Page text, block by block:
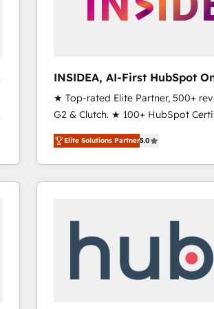
INSIDEA, AI-First HubSpot
RevOps
★ Top-rated Elite Partner, 500+
G2 & Clutch. ★ 100+ HubSpot
Trainers across the team ★ 1,500+
across five continents ★ AI-First,
Onboarding obsessed ★
2024/25 INSIDEA helps growing companies turn
your time zone. What we do ➤ Onboarding: Live in
weeks, with workflows built
not a template. ➤ Migration: Move
Elite Solutions Partner5.0